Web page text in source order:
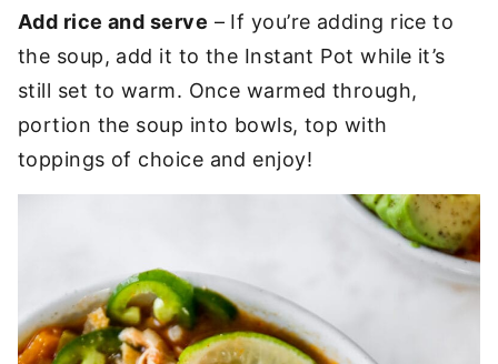
Add rice and serve – If you’re adding rice to
the soup, add it to the Instant Pot while it’s
still set to warm. Once warmed through,
portion the soup into bowls, top with
toppings of choice and enjoy!